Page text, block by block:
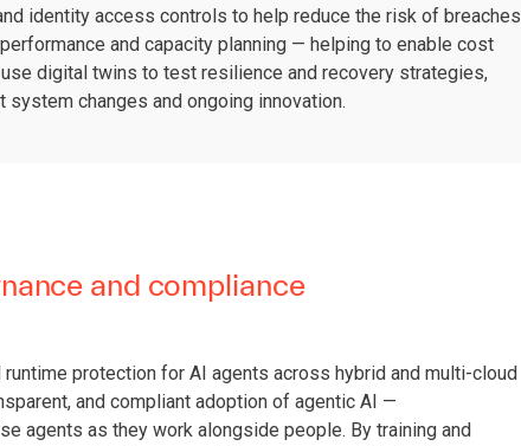
identity access controls to help reduce the risk of breaches
and capacity planning — helping to enable cost
digital twins to test resilience and recovery strategies,
changes and ongoing innovation.
and compliance
protection for AI agents across hybrid and multi-cloud
and compliant adoption of agentic AI —
agents as they work alongside people. By training and